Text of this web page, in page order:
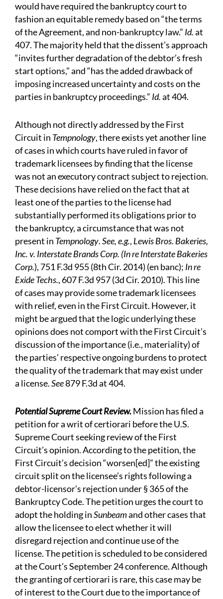
would have required the bankruptcy court to
fashion an equitable remedy based on “the terms
of the Agreement, and non-bankruptcy law.” Id.at
407. The majority held that the dissent’s approach
“invites further degradation of the debtor’s fresh
start options,” and “has the added drawback of
imposing increased uncertainty and costs on the
parties in bankruptcy proceedings.” Id.at 404.
Although not directly addressed by the First
Circuit in Tempnology, there exists yet another line
of cases in which courts have ruled in favor of
trademark licensees by finding that the license
was not an executory contract subject to rejection.
These decisions have relied on the fact that at
least one of the parties to the license had
substantially performed its obligations prior to
the bankruptcy, a circumstance that was not
present in Tempnology.See, e.g., Lewis Bros. Bakeries,
Inc. v. Interstate Brands Corp. (In re Interstate Bakeries
Corp.), 751 F.3d 955 (8th Cir. 2014) (en banc); In re
Exide Techs., 607 F.3d 957 (3d Cir. 2010). This line
of cases may provide some trademark licensees
with relief, even in the First Circuit. However, it
might be argued that the logic underlying these
opinions does not comport with the First Circuit’s
discussion of the importance (i.e., materiality) of
the parties’ respective ongoing burdens to protect
the quality of the trademark that may exist under
a license.See879 F.3d at 404.
Potential Supreme Court Review.Mission has filed a
petition for a writ of certiorari before the U.S.
Supreme Court seeking review of the First
Circuit’s opinion. According to the petition, the
First Circuit’s decision “worsen[ed]” the existing
circuit split on the licensee’s rights following a
debtor-licensor’s rejection under § 365 of the
Bankruptcy Code. The petition urges the court to
adopt the holding inSunbeamand other cases that
allow the licensee to elect whether it will
disregard rejection and continue use of the
license. The petition is scheduled to be considered
at the Court’s September 24 conference. Although
the granting of certiorari is rare, this case may be
of interest to the Court due to the importance of